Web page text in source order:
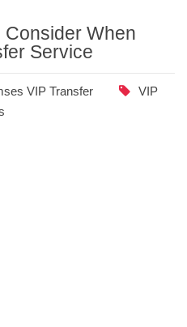
Consider When
Service
VIP Transfer
VIP